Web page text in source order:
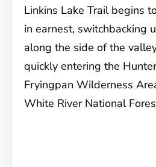
Linkins Lake Trail begins
in earnest, switchbacking
along the side of the
quickly entering the
Fryingpan Wilderness
White River National